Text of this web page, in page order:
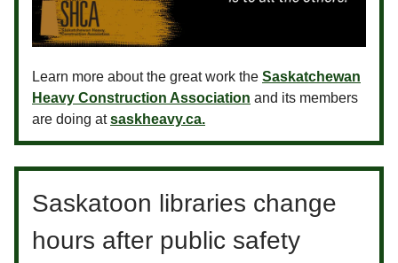
Learn more about the great work the Saskatchewan
Heavy Construction Association and its members
are doing atsaskheavy.ca.
Saskatoon libraries change
hours after public safety